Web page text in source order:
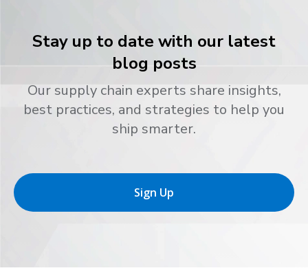
Stay up to date with our latest
blog posts
Our supply chain experts share insights,
best practices, and strategies to help you
ship smarter.
Sign Up